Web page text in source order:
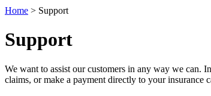
Home > Support
Support
We want to assist our customers in any way we can.
claims, or make a payment directly to your insurance